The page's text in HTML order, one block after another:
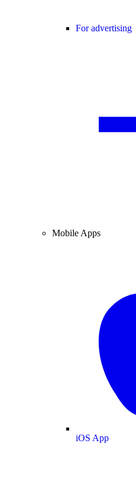
For advertising
Mobile Apps
iOS App